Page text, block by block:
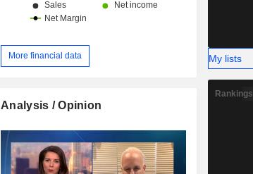
More financial data
Analysis / Opinion
My lists
Rankings